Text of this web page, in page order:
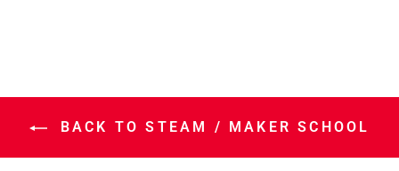
BACK TO STEAM / MAKER SCHOOL